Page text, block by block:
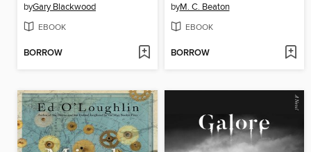
byGary Blackwood
EBOOK
BORROW
byM. C. Beaton
EBOOK
BORROW